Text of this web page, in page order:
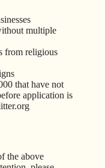
multiple
from religious
that have not
application is
the above